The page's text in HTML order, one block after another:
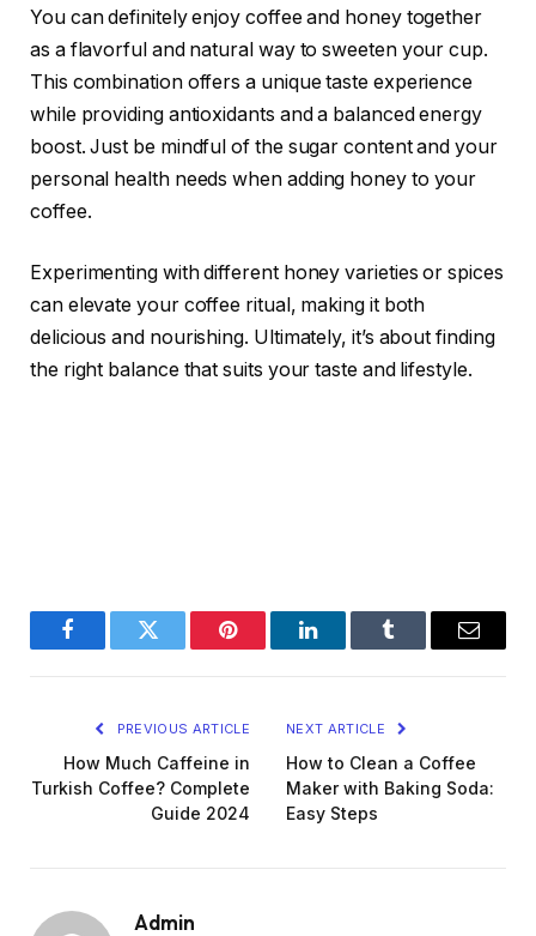
You can definitely enjoy coffee and honey together
as a flavorful and natural way to sweeten your cup.
This combination offers a unique taste experience
while providing antioxidants and a balanced energy
boost. Just be mindful of the sugar content and your
personal health needs when adding honey to your
coffee.
Experimenting with different honey varieties or spices
can elevate your coffee ritual, making it both
delicious and nourishing. Ultimately, it’s about finding
the right balance that suits your taste and lifestyle.
FacebookTwitter Pinterest LinkedInTumblr Email
PREVIOUS ARTICLE
How Much Caffeine in
Turkish Coffee? Complete
Guide 2024
NEXT ARTICLE
How to Clean a Coffee
Maker with Baking Soda:
Easy Steps
Admin